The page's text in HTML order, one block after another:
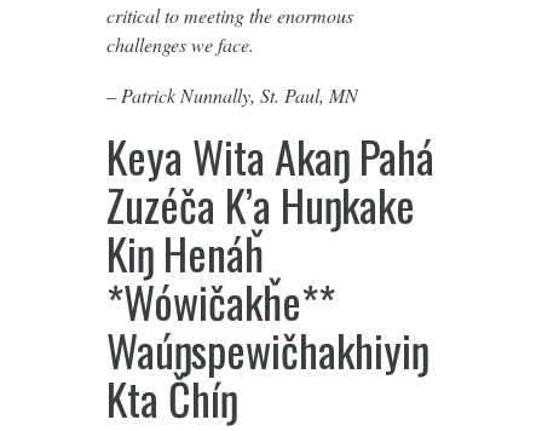
critical to meeting the enormous
challenges we face.
– Patrick Nunnally, St. Paul, MN
Keya Wita Akaŋ Pahá
Zuzéča K’a Huŋkake
Kiŋ Henáȟ
*Wówičakȟe**
Waúŋspewičhakhiyiŋ
Kta Čhíŋ